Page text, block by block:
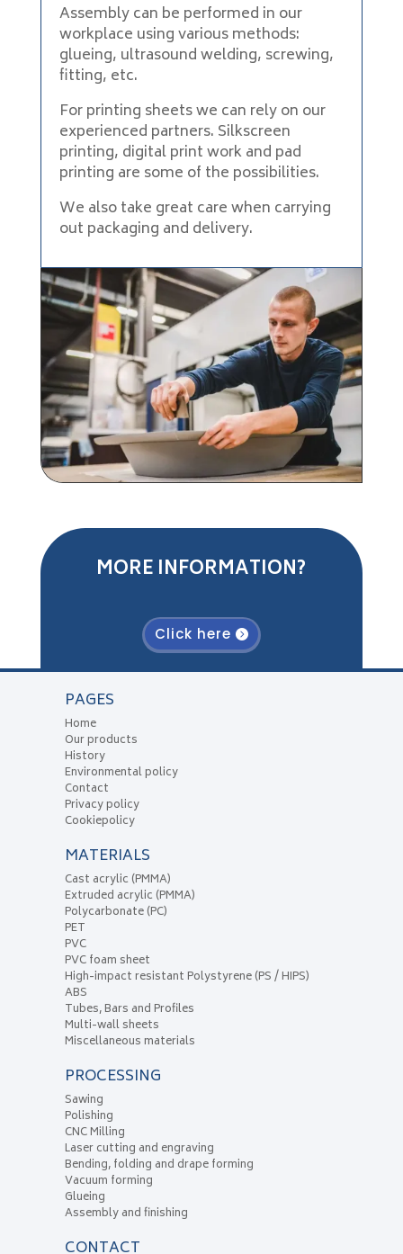
Assembly can be performed in our
workplace using various methods:
glueing, ultrasound welding, screwing,
fitting, etc.
For printing sheets we can rely on our
experienced partners. Silkscreen
printing, digital print work and pad
printing are some of the possibilities.
We also take great care when carrying
out packaging and delivery.
MORE INFORMATION?
Click here
PAGES
Home
Our products
History
Environmental policy
Contact
Privacy policy
Cookiepolicy
MATERIALS
Cast acrylic (PMMA)
Extruded acrylic (PMMA)
Polycarbonate (PC)
PET
PVC
PVC foam sheet
High-impact resistant Polystyrene (PS / HIPS)
ABS
Tubes, Bars and Profiles
Multi-wall sheets
Miscellaneous materials
PROCESSING
Sawing
Polishing
CNC Milling
Laser cutting and engraving
Bending, folding and drape forming
Vacuum forming
Glueing
Assembly and finishing
CONTACT